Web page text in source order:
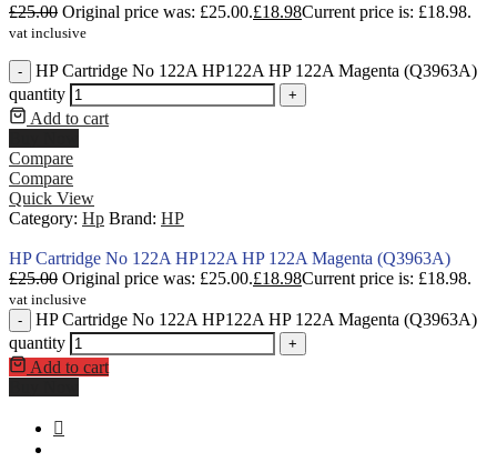
£25.00 Original price was: £25.00.£18.98Current price is: £18.98.
vat inclusive
-
HP Cartridge No 122A HP122A HP 122A Magenta (Q3963A)
quantity
+
Add to cart
Compare
Compare
Quick View
Category: Hp Brand: HP
HP Cartridge No 122A HP122A HP 122A Magenta (Q3963A)
£25.00 Original price was: £25.00.£18.98Current price is: £18.98.
vat inclusive
-
HP Cartridge No 122A HP122A HP 122A Magenta (Q3963A)
quantity
+
Add to cart